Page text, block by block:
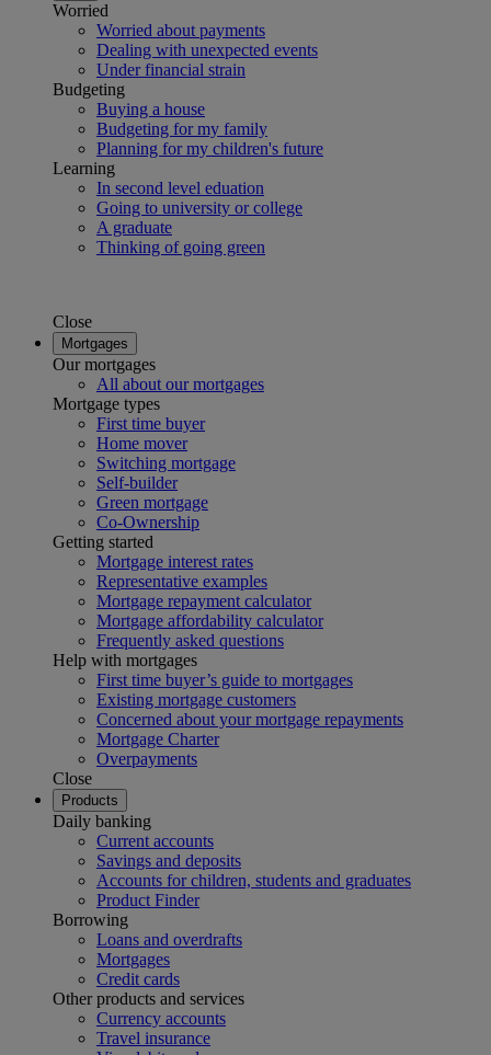
Worried
Worried about payments
Dealing with unexpected events
Under financial strain
Budgeting
Buying a house
Budgeting for my family
Planning for my children's future
Learning
In second level eduation
Going to university or college
A graduate
Thinking of going green
Close
Mortgages
Our mortgages
All about our mortgages
Mortgage types
First time buyer
Home mover
Switching mortgage
Self-builder
Green mortgage
Co-Ownership
Getting started
Mortgage interest rates
Representative examples
Mortgage repayment calculator
Mortgage affordability calculator
Frequently asked questions
Help with mortgages
First time buyer’s guide to mortgages
Existing mortgage customers
Concerned about your mortgage repayments
Mortgage Charter
Overpayments
Close
Products
Daily banking
Current accounts
Savings and deposits
Accounts for children, students and graduates
Product Finder
Borrowing
Loans and overdrafts
Mortgages
Credit cards
Other products and services
Currency accounts
Travel insurance